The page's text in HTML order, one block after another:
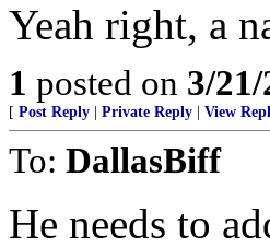
Yeah right, a
1 posted on 3/
[ Post Reply Private Reply View
To: DallasBiff
He needs to